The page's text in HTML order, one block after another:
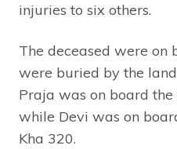
injuries to six others.
The deceased were on
were buried by the
Praja was on board
while Devi was on
Kha 320.